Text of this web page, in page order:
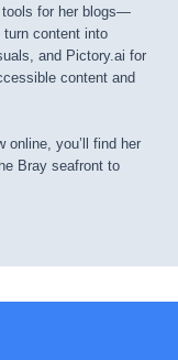
tools for her blogs—
content into
and Pictory.ai for
content and
online, you’ll find her
Bray seafront to